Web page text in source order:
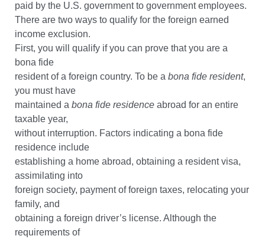
paid by the U.S. government to government employees.
There are two ways to qualify for the foreign earned
income exclusion.
First, you will qualify if you can prove that you are a
bona fide
resident of a foreign country. To be a bona fide resident,
you must have
maintained a bona fide residence abroad for an entire
taxable year,
without interruption. Factors indicating a bona fide
residence include
establishing a home abroad, obtaining a resident visa,
assimilating into
foreign society, payment of foreign taxes, relocating your
family, and
obtaining a foreign driver’s license. Although the
requirements of